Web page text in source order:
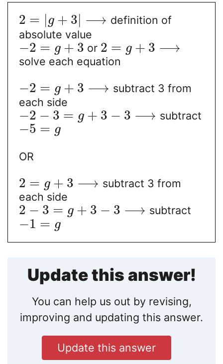
2 = g + 3 ⟶ definition of
absolute value
−2 = g + 3 or 2 = g + 3 ⟶
solve each equation
−2 = g + 3 ⟶ subtract 3 from
each side
−2 − 3 = g + 3 − 3 ⟶ subtract
−5 = g
OR
2 = g + 3 ⟶ subtract 3 from
each side
2 − 3 = g + 3 − 3 ⟶ subtract
−1 = g
Update this answer!
You can help us out by revising,
improving and updating this answer.
Update this answer